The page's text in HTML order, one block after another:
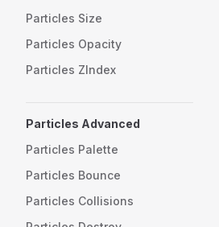
Particles Size
Particles Opacity
Particles ZIndex
Particles Advanced
Particles Palette
Particles Bounce
Particles Collisions